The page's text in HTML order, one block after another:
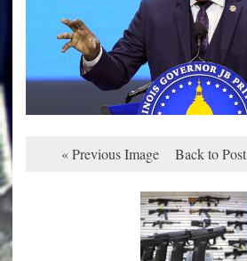
« Previous Image Back to Post